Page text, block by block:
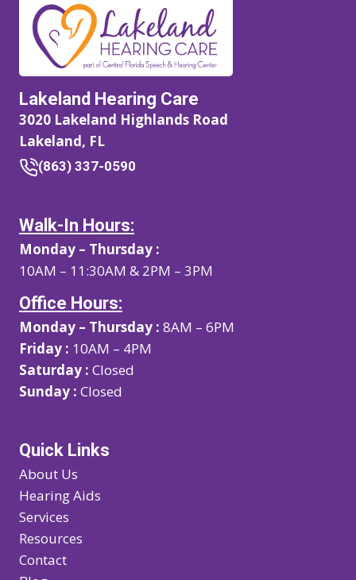
Lakeland Hearing Care
3020 Lakeland Highlands Road
Lakeland, FL
(863) 337-0590
Walk-In Hours:
Monday – Thursday :
10AM – 11:30AM & 2PM – 3PM
Office Hours:
Monday – Thursday : 8AM – 6PM
Friday : 10AM – 4PM
Saturday : Closed
Sunday : Closed
Quick Links
About Us
Hearing Aids
Services
Resources
Contact